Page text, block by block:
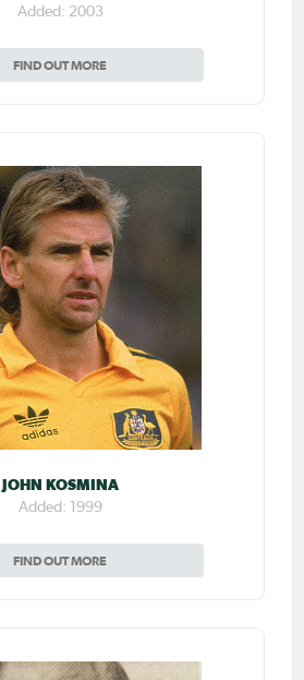
Added: 2003
FIND OUT MORE
JOHN KOSMINA
Added: 1999
FIND OUT MORE